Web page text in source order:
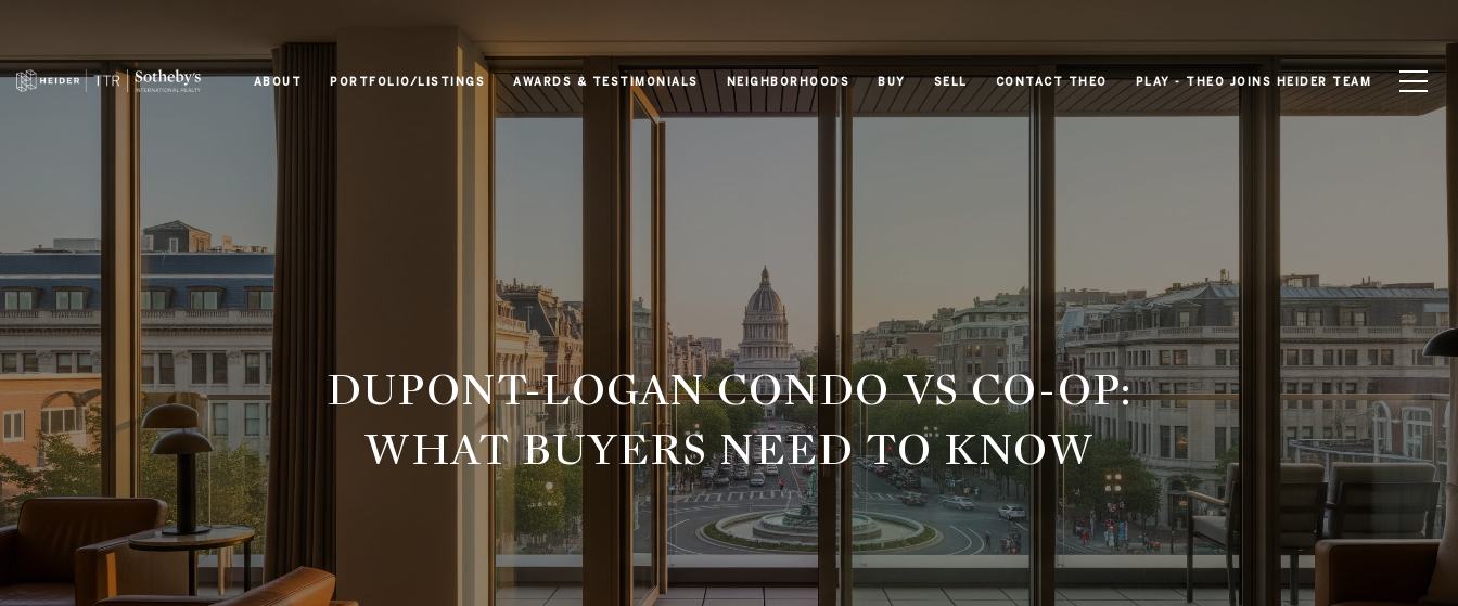
ABOUT PORTFOLIO/LISTINGS AWARDS & TESTIMONIALS NEIGHBORHOODS BUY SELL CONTACT THEO PLAY - THEO JOINS HEIDER TEAM
DUPONT-LOGAN CONDO VS CO-OP:
WHAT BUYERS NEED TO KNOW